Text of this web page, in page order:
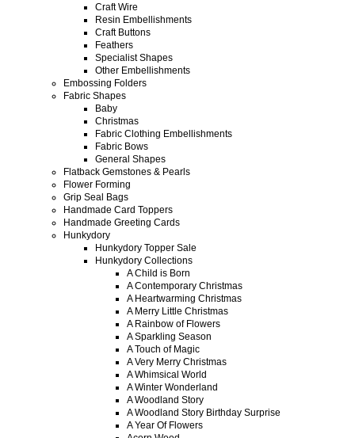
Craft Wire
Resin Embellishments
Craft Buttons
Feathers
Specialist Shapes
Other Embellishments
Embossing Folders
Fabric Shapes
Baby
Christmas
Fabric Clothing Embellishments
Fabric Bows
General Shapes
Flatback Gemstones & Pearls
Flower Forming
Grip Seal Bags
Handmade Card Toppers
Handmade Greeting Cards
Hunkydory
Hunkydory Topper Sale
Hunkydory Collections
A Child is Born
A Contemporary Christmas
A Heartwarming Christmas
A Merry Little Christmas
A Rainbow of Flowers
A Sparkling Season
A Touch of Magic
A Very Merry Christmas
A Whimsical World
A Winter Wonderland
A Woodland Story
A Woodland Story Birthday Surprise
A Year Of Flowers